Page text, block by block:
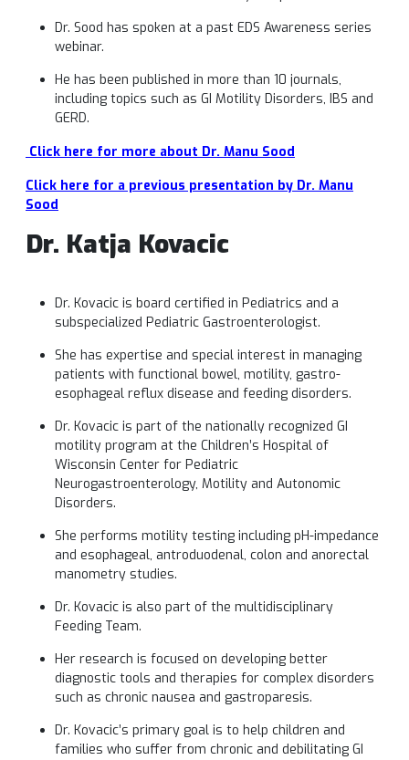
Dr. Sood has spoken at a past EDS Awareness series
webinar.
He has been published in more than 10 journals,
including topics such as GI Motility Disorders, IBS and
GERD.
Click here for more about Dr. Manu Sood
Click here for a previous presentation by Dr. Manu
Sood
Dr. Katja Kovacic
Dr. Kovacic is board certified in Pediatrics and a
subspecialized Pediatric Gastroenterologist.
She has expertise and special interest in managing
patients with functional bowel, motility, gastro-
esophageal reflux disease and feeding disorders.
Dr. Kovacic is part of the nationally recognized GI
motility program at the Children’s Hospital of
Wisconsin Center for Pediatric
Neurogastroenterology, Motility and Autonomic
Disorders.
She performs motility testing including pH-impedance
and esophageal, antroduodenal, colon and anorectal
manometry studies.
Dr. Kovacic is also part of the multidisciplinary
Feeding Team.
Her research is focused on developing better
diagnostic tools and therapies for complex disorders
such as chronic nausea and gastroparesis.
Dr. Kovacic’s primary goal is to help children and
families who suffer from chronic and debilitating GI